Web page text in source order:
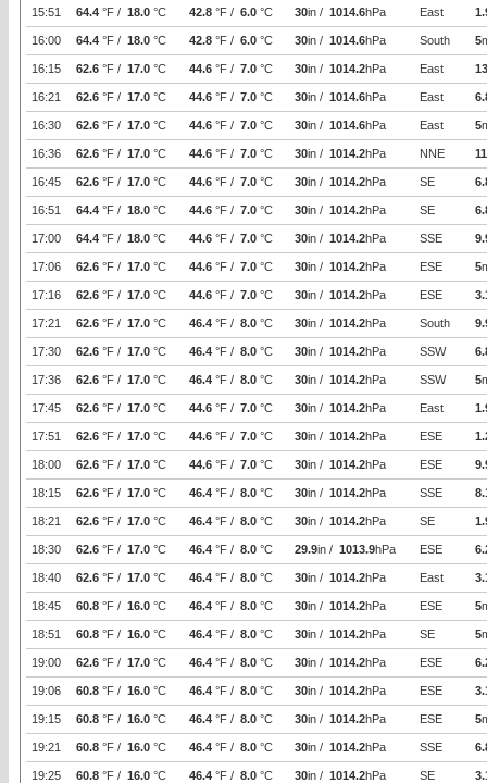
15:51 64.4 °F / 18.0 °C 42.8 °F / 6.0 °C 30in / 1014.6hPa East
16:00 64.4 °F / 18.0 °C 42.8 °F / 6.0 °C 30in / 1014.6hPa South 5
16:15 62.6 °F / 17.0 °C 44.6 °F / 7.0 °C 30in / 1014.2hPa East 13
16:21 62.6 °F / 17.0 °C 44.6 °F / 7.0 °C 30in / 1014.6hPa East
16:30 62.6 °F / 17.0 °C 44.6 °F / 7.0 °C 30in / 1014.6hPa East 5
16:36 62.6 °F / 17.0 °C 44.6 °F / 7.0 °C 30in / 1014.2hPa NNE
16:45 62.6 °F / 17.0 °C 44.6 °F / 7.0 °C 30in / 1014.2hPa SE
16:51 64.4 °F / 18.0 °C 44.6 °F / 7.0 °C 30in / 1014.2hPa SE
17:00 64.4 °F / 18.0 °C 44.6 °F / 7.0 °C 30in / 1014.2hPa SSE
17:06 62.6 °F / 17.0 °C 44.6 °F / 7.0 °C 30in / 1014.2hPa ESE 5
17:16 62.6 °F / 17.0 °C 44.6 °F / 7.0 °C 30in / 1014.2hPa ESE
17:21 62.6 °F / 17.0 °C 46.4 °F / 8.0 °C 30in / 1014.2hPa South
17:30 62.6 °F / 17.0 °C 46.4 °F / 8.0 °C 30in / 1014.2hPa SSW
17:36 62.6 °F / 17.0 °C 46.4 °F / 8.0 °C 30in / 1014.2hPa SSW 5
17:45 62.6 °F / 17.0 °C 44.6 °F / 7.0 °C 30in / 1014.2hPa East
17:51 62.6 °F / 17.0 °C 44.6 °F / 7.0 °C 30in / 1014.2hPa ESE
18:00 62.6 °F / 17.0 °C 44.6 °F / 7.0 °C 30in / 1014.2hPa ESE
18:15 62.6 °F / 17.0 °C 46.4 °F / 8.0 °C 30in / 1014.2hPa SSE
18:21 62.6 °F / 17.0 °C 46.4 °F / 8.0 °C 30in / 1014.2hPa SE
18:30 62.6 °F / 17.0 °C 46.4 °F / 8.0 °C 29.9in / 1013.9hPa ESE
18:40 62.6 °F / 17.0 °C 46.4 °F / 8.0 °C 30in / 1014.2hPa East
18:45 60.8 °F / 16.0 °C 46.4 °F / 8.0 °C 30in / 1014.2hPa ESE 5
18:51 60.8 °F / 16.0 °C 46.4 °F / 8.0 °C 30in / 1014.2hPa SE 5
19:00 62.6 °F / 17.0 °C 46.4 °F / 8.0 °C 30in / 1014.2hPa ESE
19:06 60.8 °F / 16.0 °C 46.4 °F / 8.0 °C 30in / 1014.2hPa ESE
19:15 60.8 °F / 16.0 °C 46.4 °F / 8.0 °C 30in / 1014.2hPa ESE 5
19:21 60.8 °F / 16.0 °C 46.4 °F / 8.0 °C 30in / 1014.2hPa SSE
19:25 60.8 °F / 16.0 °C 46.4 °F / 8.0 °C 30in / 1014.2hPa SE